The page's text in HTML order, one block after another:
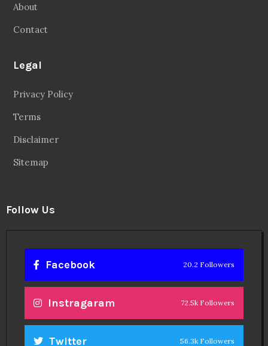
About
Contact
Legal
Privacy Policy
Terms
Disclaimer
Sitemap
Follow Us
Facebook 20.2 Followers
Instragaram 72.5k Followers
Twitter 56.3k Followers